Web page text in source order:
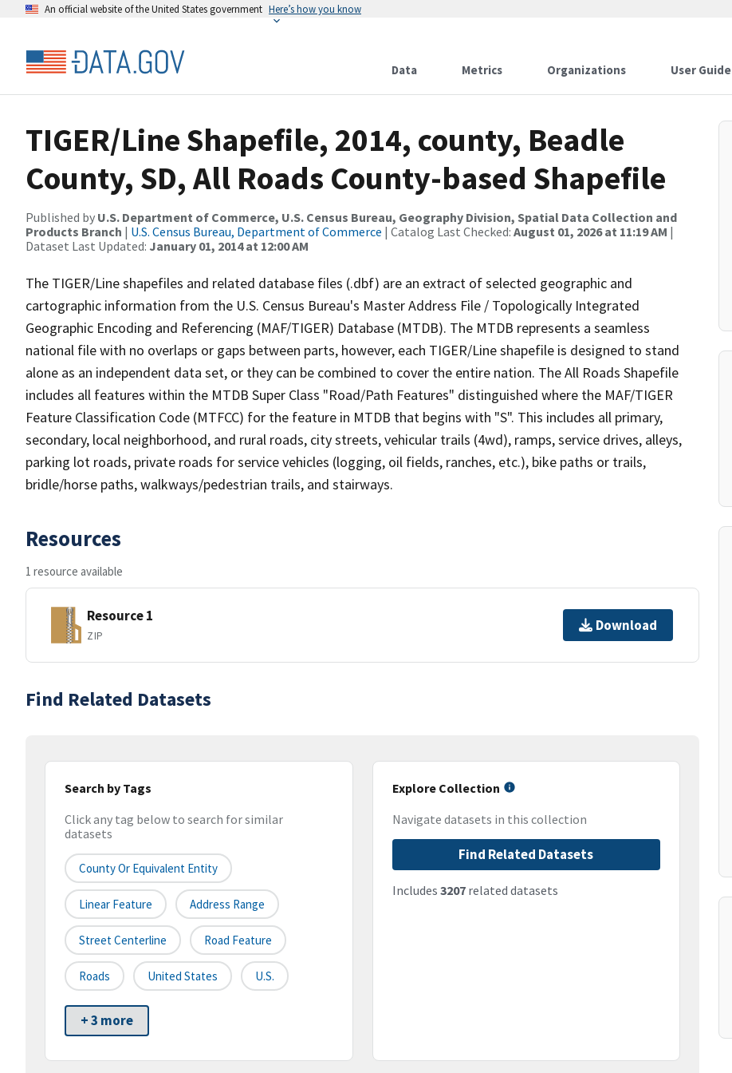
An official website of the United States government Here’s how you know
Data Metrics Organizations User Guide
TIGER/Line Shapefile, 2014, county, Beadle
County, SD, All Roads County-based Shapefile
Published by U.S. Department of Commerce, U.S. Census Bureau, Geography Division, Spatial Data Collection and
Products Branch | U.S. Census Bureau, Department of Commerce | Catalog Last Checked: August 01, 2026 at 11:19 AM |
Dataset Last Updated: January 01, 2014 at 12:00 AM
The TIGER/Line shapefiles and related database files (.dbf) are an extract of selected geographic and
cartographic information from the U.S. Census Bureau's Master Address File / Topologically Integrated
Geographic Encoding and Referencing (MAF/TIGER) Database (MTDB). The MTDB represents a seamless
national file with no overlaps or gaps between parts, however, each TIGER/Line shapefile is designed to stand
alone as an independent data set, or they can be combined to cover the entire nation. The All Roads Shapefile
includes all features within the MTDB Super Class "Road/Path Features" distinguished where the MAF/TIGER
Feature Classification Code (MTFCC) for the feature in MTDB that begins with "S". This includes all primary,
secondary, local neighborhood, and rural roads, city streets, vehicular trails (4wd), ramps, service drives, alleys,
parking lot roads, private roads for service vehicles (logging, oil fields, ranches, etc.), bike paths or trails,
bridle/horse paths, walkways/pedestrian trails, and stairways.
Resources
1 resource available
Resource 1
ZIP
Download
Find Related Datasets
Search by Tags
Click any tag below to search for similar
datasets
County Or Equivalent Entity
Linear Feature Address Range
Street Centerline Road Feature
Roads United States U.S.
+ 3 more
Explore Collection
Navigate datasets in this collection
Find Related Datasets
Includes 3207related datasets